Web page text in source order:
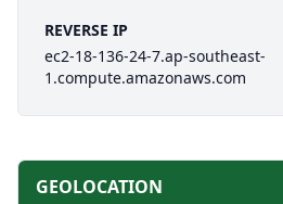
REVERSE IP
ec2-18-136-24-7.ap-southeast-
1.compute.amazonaws.com
GEOLOCATION